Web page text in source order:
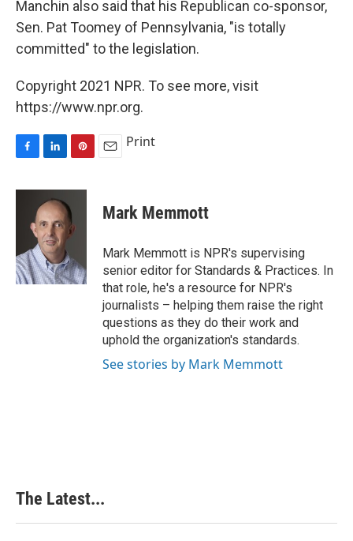
Manchin also said that his Republican co-sponsor,
Sen. Pat Toomey of Pennsylvania, "is totally
committed" to the legislation.
Copyright 2021 NPR. To see more, visit
https://www.npr.org.
c
o
k
n
k
e
d
I
n
n
t
e
r
s
t
Print
Mark Memmott
Mark Memmott is NPR's supervising
senior editor for Standards & Practices. In
that role, he's a resource for NPR's
journalists – helping them raise the right
questions as they do their work and
uphold the organization's standards.
See stories by Mark Memmott
The Latest...